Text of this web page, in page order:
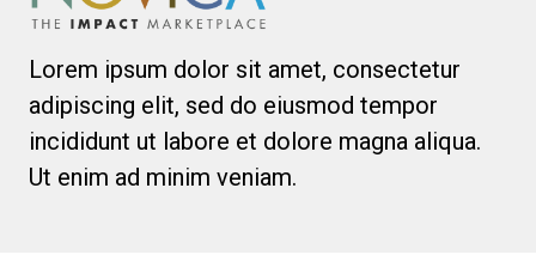
Lorem ipsum dolor sit amet, consectetur
adipiscing elit, sed do eiusmod tempor
incididunt ut labore et dolore magna aliqua.
Ut enim ad minim veniam.